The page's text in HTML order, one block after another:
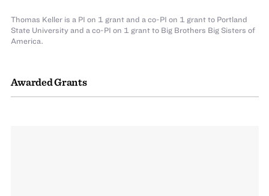
Awarded Grants
Thomas Keller is a PI on 1 grant and a co-PI on 1 grant to Portland
State University and a co-PI on 1 grant to Big Brothers Big Sisters of
America.